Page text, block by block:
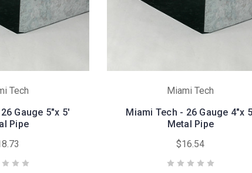
Tech
Gauge 5"x 5'
Pipe
Miami Tech
Miami Tech - 26 Gauge 4"x
Metal Pipe
$16.54